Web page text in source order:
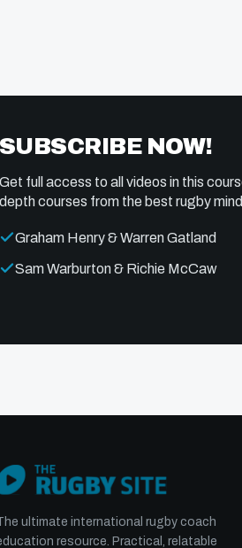
SUBSCRIBE NOW!
Get full access to all videos in this
depth courses from the best rugby
Graham Henry & Warren Gatland
Sam Warburton & Richie McCaw
ultimate international rugby coach
resource. Practical, relatable